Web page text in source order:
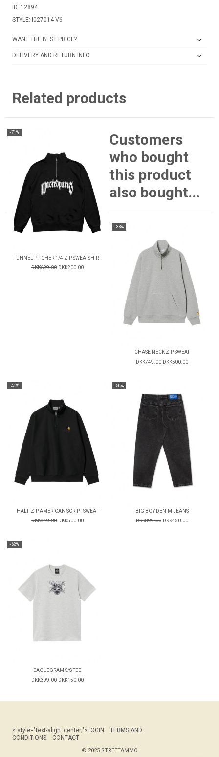
ID: 12894
STYLE: I027014 V6
WANT THE BEST PRICE?
DELIVERY AND RETURN INFO
Related products
-71%
FUNNEL PITCHER 1/4 ZIP SWEATSHIRT
DKK699.00 DKK200.00
Customers
who bought
this product
also bought...
-33%
CHASE NECK ZIP SWEAT
DKK749.00 DKK500.00
-41%
HALF ZIP AMERICAN SCRIPT SWEAT
DKK849.00 DKK500.00
-50%
BIG BOY DENIM JEANS
DKK899.00 DKK450.00
-62%
EAGLEGRAM S/S TEE
DKK399.00 DKK150.00
< style="text-align: center;"> LOGIN
TERMS AND
CONDITIONS
CONTACT
© 2025 STREETAMMO